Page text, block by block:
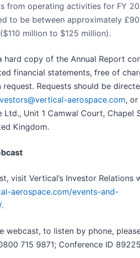
from operating activities for FY
to be between approximately
million to $125 million).
hard copy of the Annual Report
financial statements, free of
request. Requests should be
aerospace.com,
Unit 1 Camwal Court, Chapel
Kingdom.
visit Vertical’s Investor Relations
aerospace.com/events-and-
.
webcast, to listen by phone,
715 9871; Conference ID